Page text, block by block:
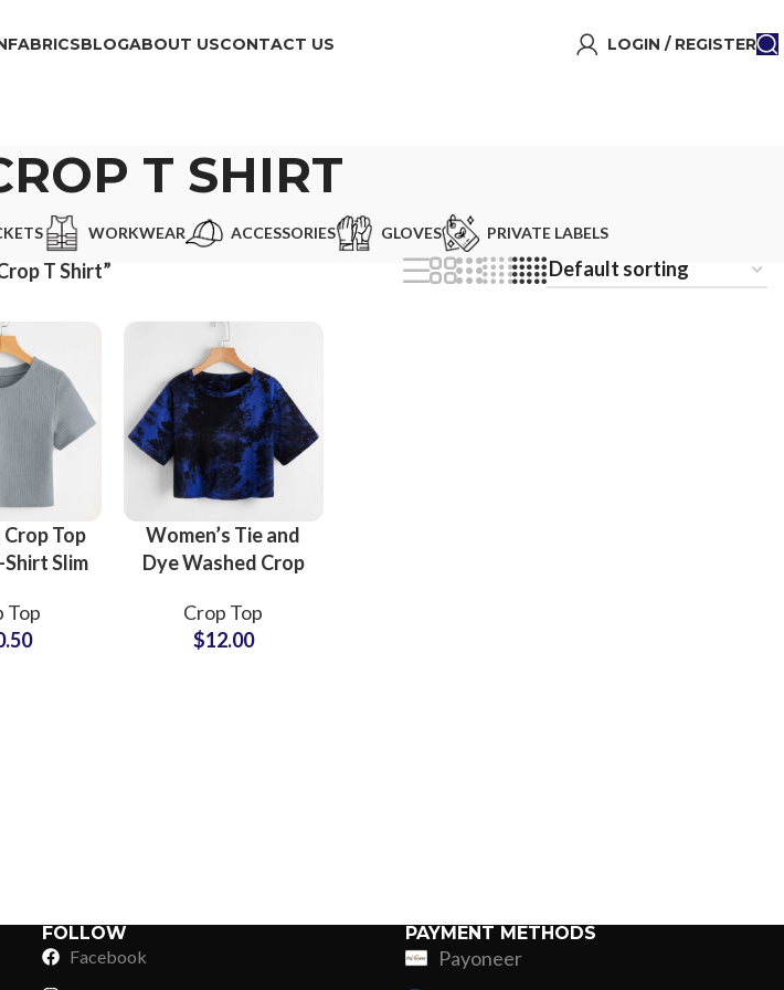
in Dark Printing
Digital Direct-to-Garment (DTG) Printing
FABRICS
Shaggy Faux Fur
High-Density Faux Fur
BLOGABOUT USCONTACT US LOGIN / REGISTER
T SHIRT
WORKWEAR ACCESSORIES GLOVES PRIVATE LABELS
T Shirt”
Crop Top
Slim
Casual
Top
Women’s Tie and
Dye Washed Crop
Cotton Short
Sleeve Summer
Crop Top
$12.00
FOLLOW
Facebook
PAYMENT METHODS
Payoneer